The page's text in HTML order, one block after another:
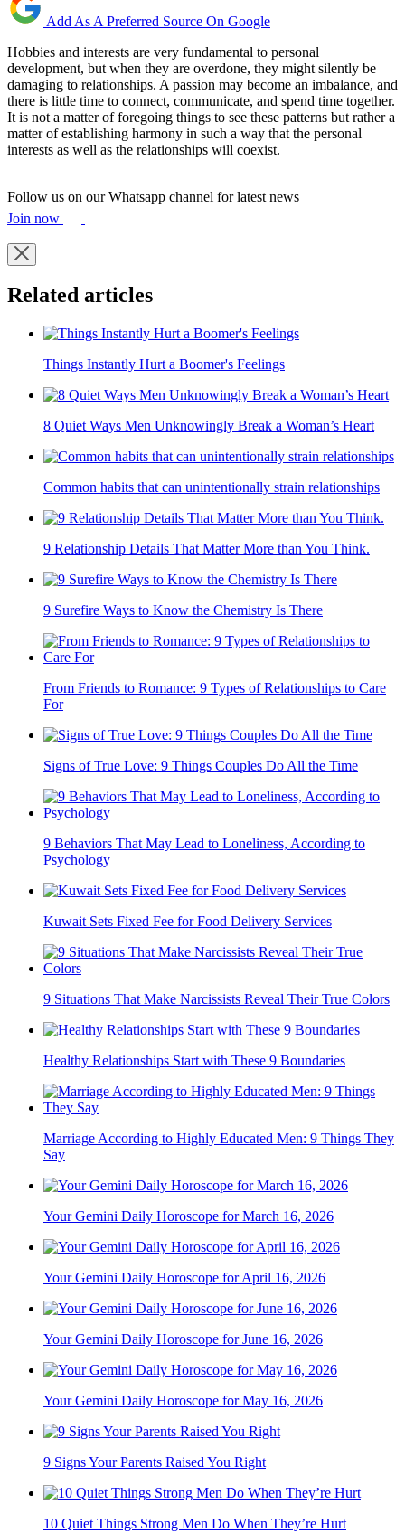
Add As A Preferred Source On Google
Hobbies and interests are very fundamental to personal
development, but when they are overdone, they might silently be
damaging to relationships. A passion may become an imbalance, and
there is little time to connect, communicate, and spend time together.
It is not a matter of foregoing things to see these patterns but rather a
matter of establishing harmony in such a way that the personal
interests as well as the relationships will coexist.
Follow us on our Whatsapp channel for latest news
Join now
Related articles
Things Instantly Hurt a Boomer's Feelings
8 Quiet Ways Men Unknowingly Break a Woman’s Heart
Common habits that can unintentionally strain relationships
9 Relationship Details That Matter More than You Think.
9 Surefire Ways to Know the Chemistry Is There
From Friends to Romance: 9 Types of Relationships to Care
For
Signs of True Love: 9 Things Couples Do All the Time
9 Behaviors That May Lead to Loneliness, According to
Psychology
Kuwait Sets Fixed Fee for Food Delivery Services
9 Situations That Make Narcissists Reveal Their True Colors
Healthy Relationships Start with These 9 Boundaries
Marriage According to Highly Educated Men: 9 Things They
Say
Your Gemini Daily Horoscope for March 16, 2026
Your Gemini Daily Horoscope for April 16, 2026
Your Gemini Daily Horoscope for June 16, 2026
Your Gemini Daily Horoscope for May 16, 2026
9 Signs Your Parents Raised You Right
10 Quiet Things Strong Men Do When They’re Hurt